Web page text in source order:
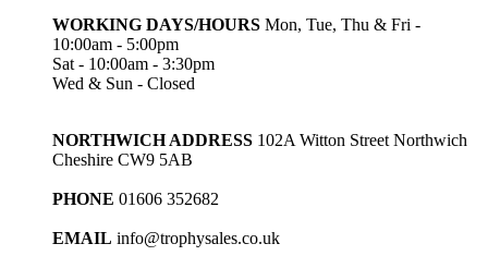
WORKING DAYS/HOURS Mon, Tue, Thu & Fri -
10:00am - 5:00pm
Sat - 10:00am - 3:30pm
Wed & Sun - Closed
NORTHWICH ADDRESS 102A Witton Street Northwich
Cheshire CW9 5AB
PHONE 01606 352682
EMAIL info@trophysales.co.uk